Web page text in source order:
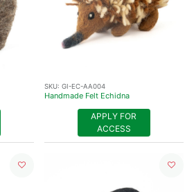
SKU: GI-EC-AA004
Handmade Felt Echidna
APPLY FOR
ACCESS